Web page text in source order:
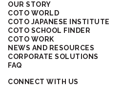
OUR STORY
COTO WORLD
COTO JAPANESE INSTITUTE
COTO SCHOOL FINDER
COTO WORK
NEWS AND RESOURCES
CORPORATE SOLUTIONS
FAQ
CONNECT WITH US